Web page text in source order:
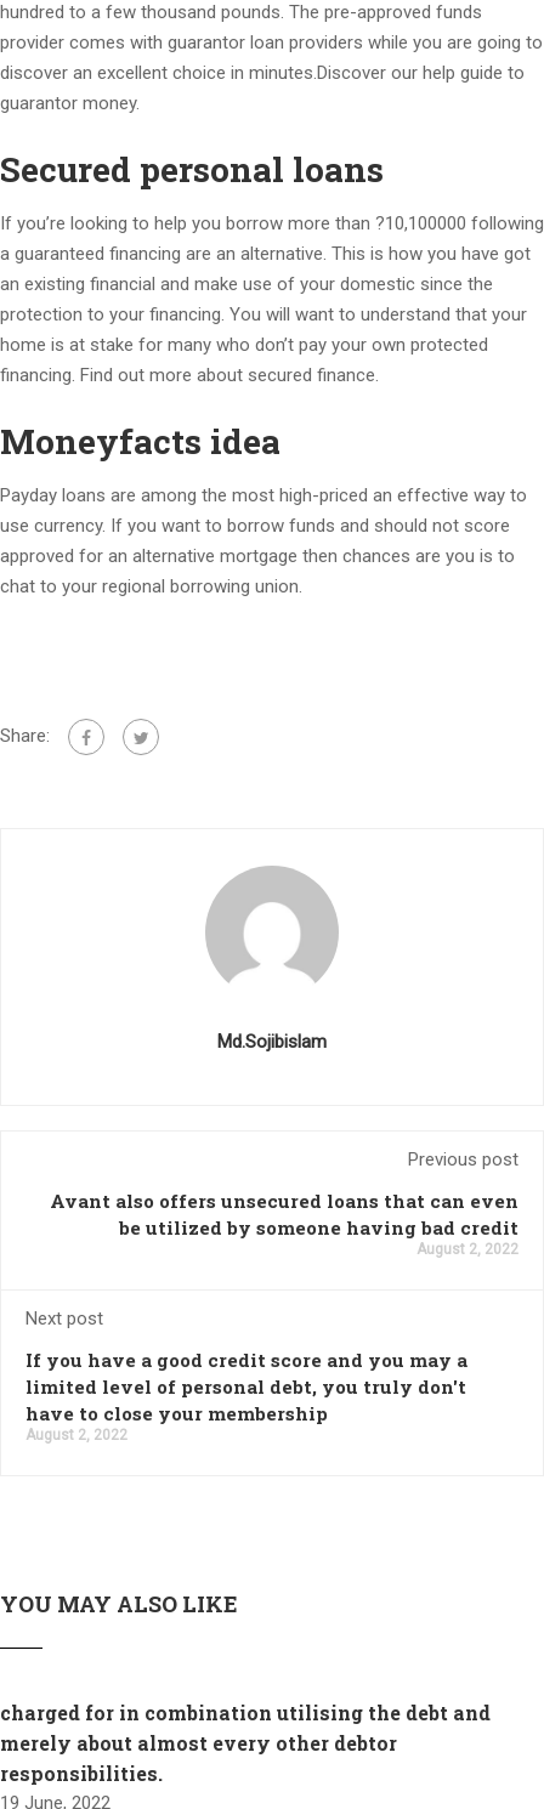
hundred to a few thousand pounds. The pre-approved funds
provider comes with guarantor loan providers while you are going to
discover an excellent choice in minutes.Discover our help guide to
guarantor money.
Secured personal loans
If you’re looking to help you borrow more than ?10,100000 following
a guaranteed financing are an alternative. This is how you have got
an existing financial and make use of your domestic since the
protection to your financing. You will want to understand that your
home is at stake for many who don’t pay your own protected
financing. Find out more about secured finance.
Moneyfacts idea
Payday loans are among the most high-priced an effective way to
use currency. If you want to borrow funds and should not score
approved for an alternative mortgage then chances are you is to
chat to your regional borrowing union.
Share:
Md.Sojibislam
Previous post
Avant also offers unsecured loans that can even
be utilized by someone having bad credit
August 2, 2022
Next post
If you have a good credit score and you may a
limited level of personal debt, you truly don't
have to close your membership
August 2, 2022
YOU MAY ALSO LIKE
charged for in combination utilising the debt and
merely about almost every other debtor
responsibilities.
19 June, 2022